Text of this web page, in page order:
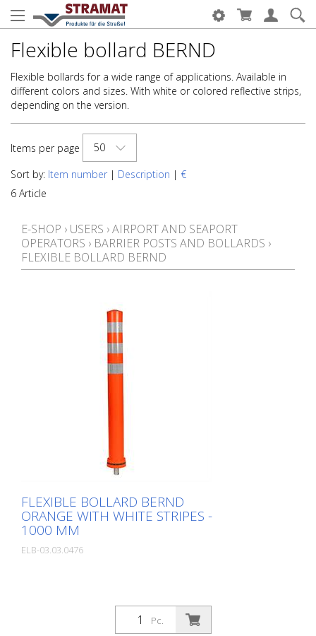
Flexible bollard BERND
Flexible bollards for a wide range of applications. Available in
different colors and sizes. With white or colored reflective strips,
depending on the version.
Items per page
50
Sort by: Item number | Description | €
6 Article
E-SHOP › USERS ›AIRPORT AND SEAPORT
OPERATORS › BARRIER POSTS AND BOLLARDS ›
FLEXIBLE BOLLARD BERND
FLEXIBLE BOLLARD BERND
ORANGE WITH WHITE STRIPES -
1000 MM
ELB-03.03.0476
Pc.